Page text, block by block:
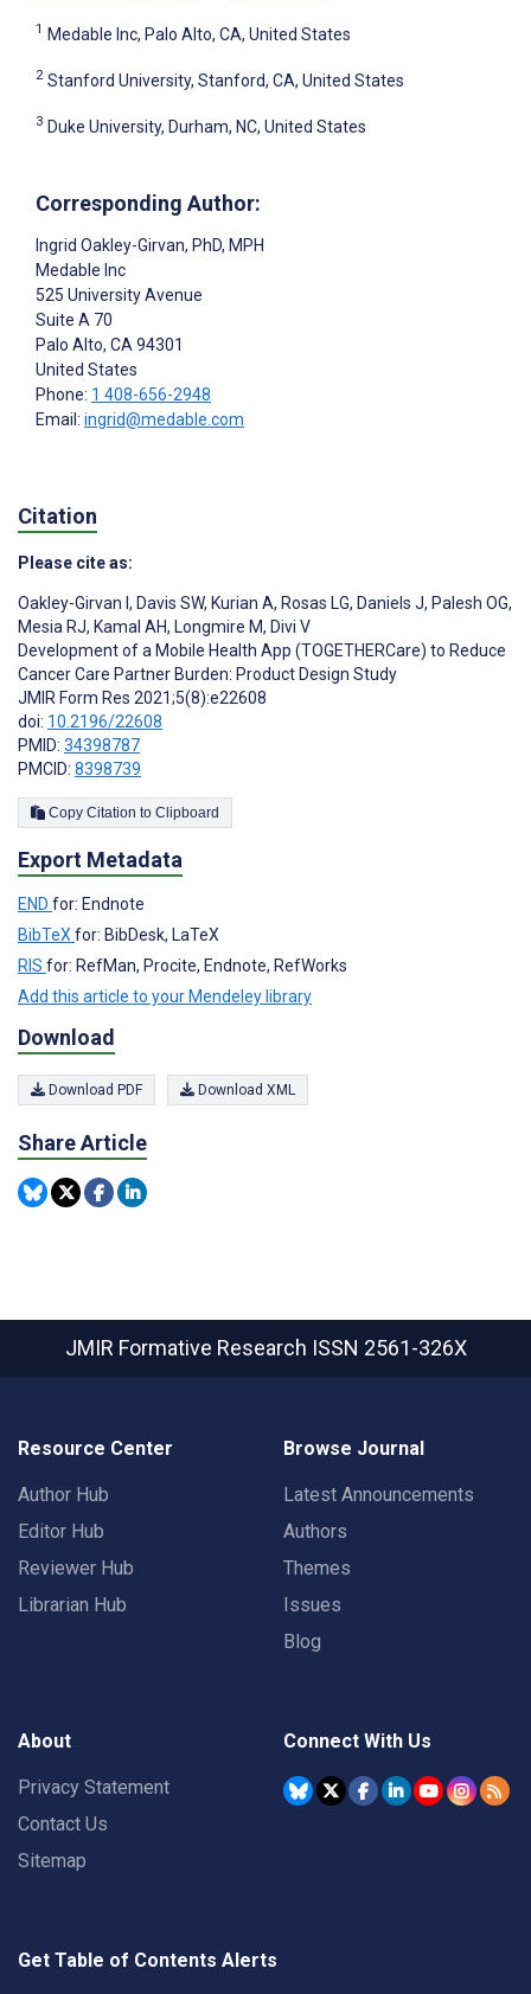
1 Medable Inc, Palo Alto, CA, United States
2 Stanford University, Stanford, CA, United States
3 Duke University, Durham, NC, United States
Corresponding Author:
Ingrid Oakley-Girvan, PhD, MPH
Medable Inc
525 University Avenue
Suite A 70
Palo Alto, CA94301
United States
Phone: 1 408-656-2948
Email: ingrid@medable.com
Citation
Please cite as:
Oakley-Girvan I , Davis SW, Kurian A, Rosas LG, Daniels J, Palesh OG,
Mesia RJ, Kamal AH, Longmire M, Divi V
Development of a Mobile Health App (TOGETHERCare) to Reduce
Cancer Care Partner Burden: Product Design Study
JMIR Form Res 2021;5(8):e22608
doi: 10.2196/22608
PMID: 34398787
PMCID: 8398739
Copy Citation to Clipboard
Export Metadata
END for: Endnote
BibTeX for: BibDesk, LaTeX
RIS for: RefMan, Procite, Endnote, RefWorks
Add this article to your Mendeley library
Download
Download PDF Download XML
Share Article
JMIR Formative Research ISSN 2561-326X
Resource Center
Author Hub
Editor Hub
Reviewer Hub
Librarian Hub
Browse Journal
Latest Announcements
Authors
Themes
Issues
Blog
About
Privacy Statement
Contact Us
Sitemap
Connect With Us
Get Table of Contents Alerts